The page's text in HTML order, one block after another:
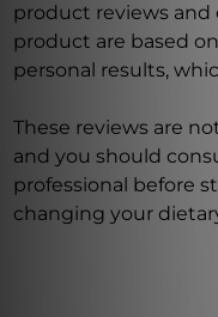
product reviews and
product are based
personal results,
These reviews are
and you should
professional before
changing your